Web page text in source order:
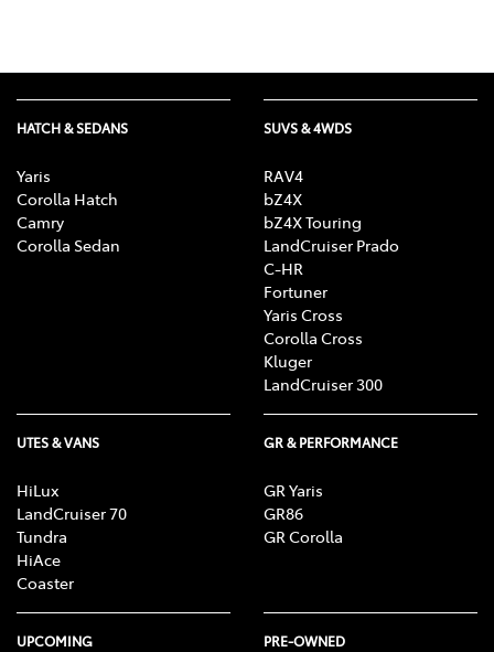
HATCH & SEDANS
Yaris
Corolla Hatch
Camry
Corolla Sedan
SUVS & 4WDS
RAV4
bZ4X
bZ4X Touring
LandCruiser Prado
C-HR
Fortuner
Yaris Cross
Corolla Cross
Kluger
LandCruiser 300
UTES & VANS
HiLux
LandCruiser 70
Tundra
HiAce
Coaster
GR & PERFORMANCE
GR Yaris
GR86
GR Corolla
UPCOMING PRE-OWNED